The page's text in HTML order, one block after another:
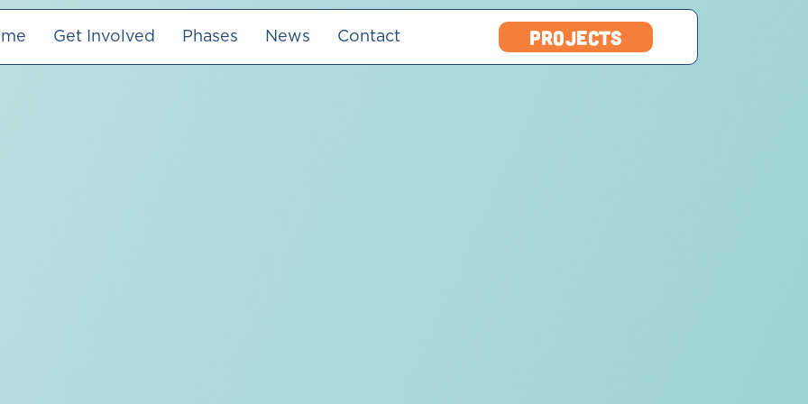
Get Involved Phases News Contact projects